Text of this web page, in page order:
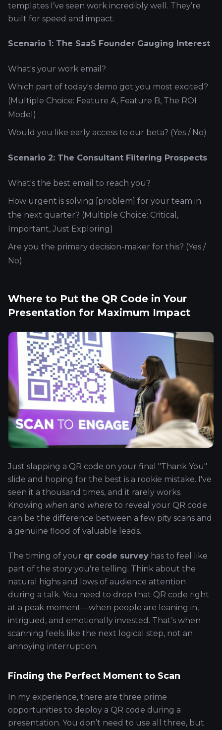
templates I’ve seen work incredibly well. They’re
built for speed and impact.
Scenario 1: The SaaS Founder Gauging Interest
What's your work email?
Which part of today's demo got you most excited?
(Multiple Choice: Feature A, Feature B, The ROI
Model)
Would you like early access to our beta? (Yes / No)
Scenario 2: The Consultant Filtering Prospects
What's the best email to reach you?
How urgent is solving [problem] for your team in
the next quarter? (Multiple Choice: Critical,
Important, Just Exploring)
Are you the primary decision-maker for this? (Yes /
No)
Where to Put the QR Code in Your
Presentation for Maximum Impact
Just slapping a QR code on your final "Thank You"
slide and hoping for the best is a rookie mistake. I've
seen it a thousand times, and it rarely works.
Knowing when and where to reveal your QR code
can be the difference between a few pity scans and
a genuine flood of valuable leads.
The timing of your qr code survey has to feel like
part of the story you're telling. Think about the
natural highs and lows of audience attention
during a talk. You need to drop that QR code right
at a peak moment—when people are leaning in,
intrigued, and emotionally invested. That’s when
scanning feels like the next logical step, not an
annoying interruption.
Finding the Perfect Moment to Scan
In my experience, there are three prime
opportunities to deploy a QR code during a
presentation. You don’t need to use all three, but